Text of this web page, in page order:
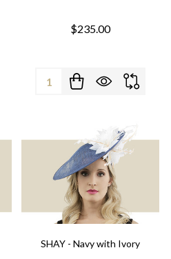
$235.00
Quantity:
SHAY - Navy with Ivory